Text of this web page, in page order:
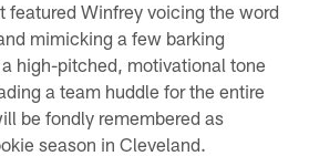
featured Winfrey voicing the word
mimicking a few barking
high-pitched, motivational tone
a team huddle for the entire
be fondly remembered as
season in Cleveland.